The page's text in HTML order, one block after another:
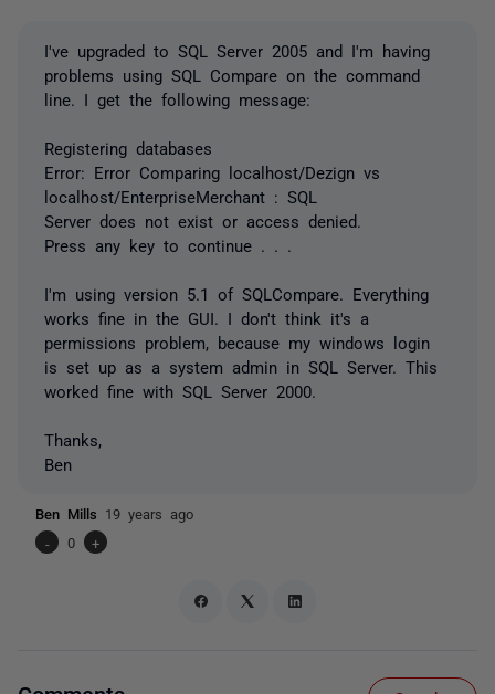
I've upgraded to SQL Server 2005 and I'm having
problems using SQL Compare on the command
line. I get the following message:
Registering databases
Error: Error Comparing localhost/Dezign vs
localhost/EnterpriseMerchant : SQL
Server does not exist or access denied.
Press any key to continue . . .
I'm using version 5.1 of SQLCompare. Everything
works fine in the GUI. I don't think it's a
permissions problem, because my windows login
is set up as a system admin in SQL Server. This
worked fine with SQL Server 2000.
Thanks,
Ben
Ben Mills 19 years ago
-
0 +